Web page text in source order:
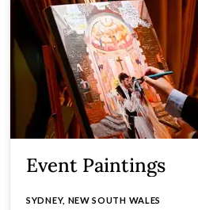
Event Paintings
SYDNEY, NEW SOUTH WALES